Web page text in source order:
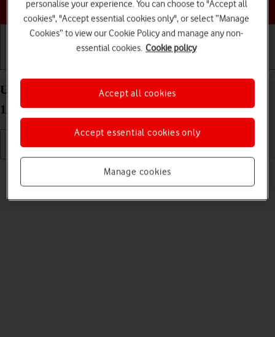
Choose a help topic
Uninstall apps on your Sony Xperia 10 III Android
11.0
Read help info
You can uninstall apps to free up memory.
personalise your experience. You can choose to "Accept all
cookies", "Accept essential cookies only", or select “Manage
Cookies” to view our Cookie Policy and manage any non-
essential cookies. Cookie policy
Manage cookies
Accept essential cookies only
Accept all cookies